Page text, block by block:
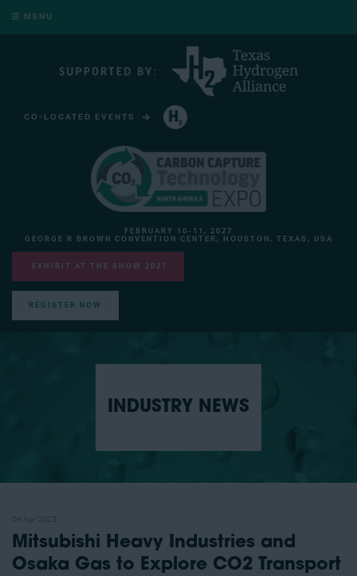
MENU
CO-LOCATED EVENTS
FEBRUARY 10-11, 2027
GEORGE R BROWN CONVENTION CENTER, HOUSTON, TEXAS, USA
EXHIBIT AT THE SHOW 2027
REGISTER NOW
INDUSTRY NEWS
Mitsubishi Heavy Industries and
Osaka Gas to Explore CO2 Transport